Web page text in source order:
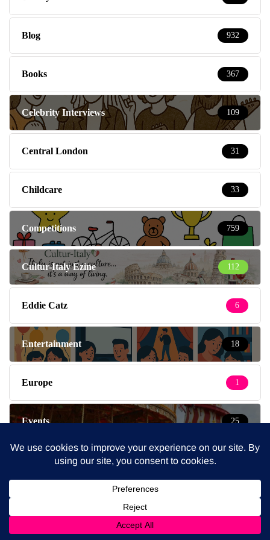
Blog 932
Books 367
Celebrity Interviews 109
Central London 31
Childcare 33
Competitions 759
Cultur-Italy Ezine 112
Eddie Catz 6
Entertainment 18
Europe 1
Events 25
Feeding the Family 138